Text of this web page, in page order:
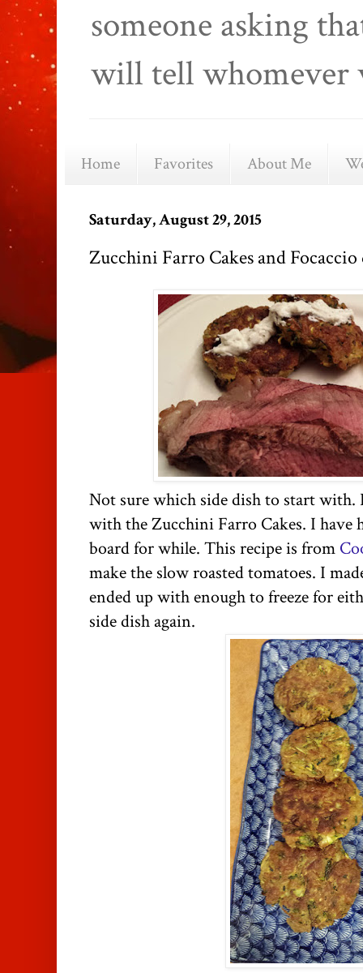
someone asking
will tell whomever
Home Favorites About Me
Saturday, August 29, 2015
Zucchini Farro Cakes and Focaccio
Not sure which side dish to start with.
with the Zucchini Farro Cakes. I have
board for while. This recipe is from
make the slow roasted tomatoes. I
ended up with enough to freeze for
side dish again.